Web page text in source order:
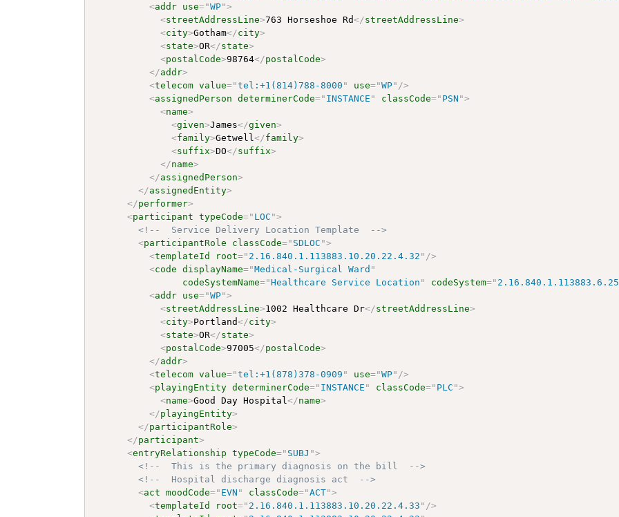
<addr use="WP">
<streetAddressLine>763 Horseshoe Rd</streetAddressLine>
<city>Gotham</city>
<state>OR</state>
<postalCode>98764</postalCode>
</addr>
<telecom value="tel:+1(814)788-8000 " use="WP" />
<assignedPerson determinerCode=" INSTANCE " classCode=" PSN ">
<name>
<given>James</given>
<family>Getwell</family>
<suffix>DO</suffix>
</name>
</assignedPerson>
</assignedEntity>
</performer>
<participant typeCode=" LOC ">
<!--  Service Delivery Location Template  -->
<participantRole classCode=" SDLOC ">
<templateId root=" 2.16.840.1.113883.10.20.22.4.32 " />
<code displayName="Medical-Surgical Ward "
codeSystemName="Healthcare Service Location " codeSystem="
<addr use="WP">
<streetAddressLine>1002 Healthcare Dr</streetAddressLine>
<city>Portland</city>
<state>OR</state>
<postalCode>97005</postalCode>
</addr>
<telecom value="tel:+1(878)378-0909 " use="WP" />
<playingEntity determinerCode=" INSTANCE " classCode=" PLC ">
<name>Good Day Hospital</name>
</playingEntity>
</participantRole>
</participant>
<entryRelationship typeCode=" SUBJ ">
<!--  This is the primary diagnosis on the bill  -->
<!--  Hospital discharge diagnosis act  -->
<act moodCode=" EVN " classCode="ACT">
<templateId root=" 2.16.840.1.113883.10.20.22.4.33 " />